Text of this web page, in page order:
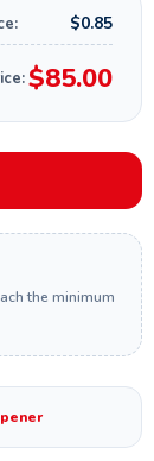
$0.85
$85.00
the minimum